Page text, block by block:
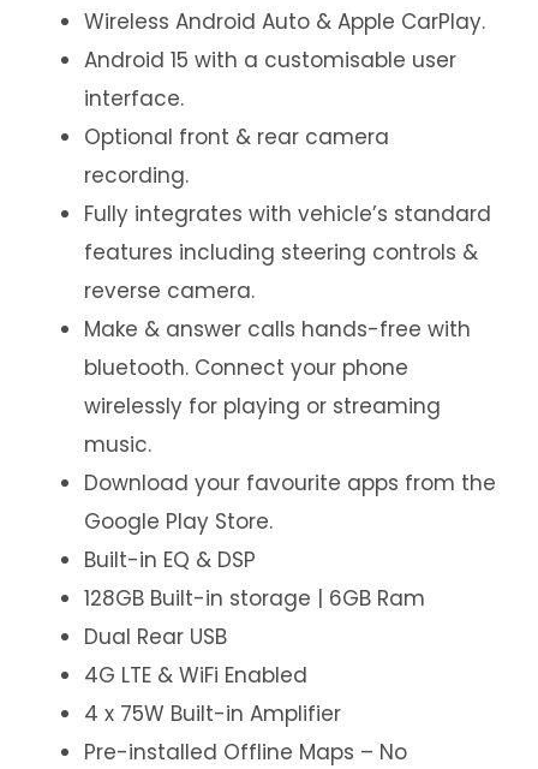
Wireless Android Auto & Apple CarPlay.
Android 15 with a customisable user
interface.
Optional front & rear camera
recording.
Fully integrates with vehicle’s standard
features including steering controls &
reverse camera.
Make & answer calls hands-free with
bluetooth. Connect your phone
wirelessly for playing or streaming
music.
Download your favourite apps from the
Google Play Store.
Built-in EQ & DSP
128GB Built-in storage | 6GB Ram
Dual Rear USB
4G LTE & WiFi Enabled
4 x 75W Built-in Amplifier
Pre-installed Offline Maps – No